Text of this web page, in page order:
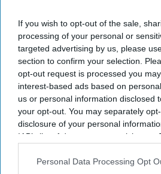
If you wish to opt-out of the sale,
processing of your personal or
targeted advertising by us, please
section to confirm your selection.
opt-out request is processed you
interest-based ads based on
us or personal information disclosed
your opt-out. You may separately
disclosure of your personal
IAB’s list of downstream participants.
Downstream Participantsthat may
Personal Data Processing Opt